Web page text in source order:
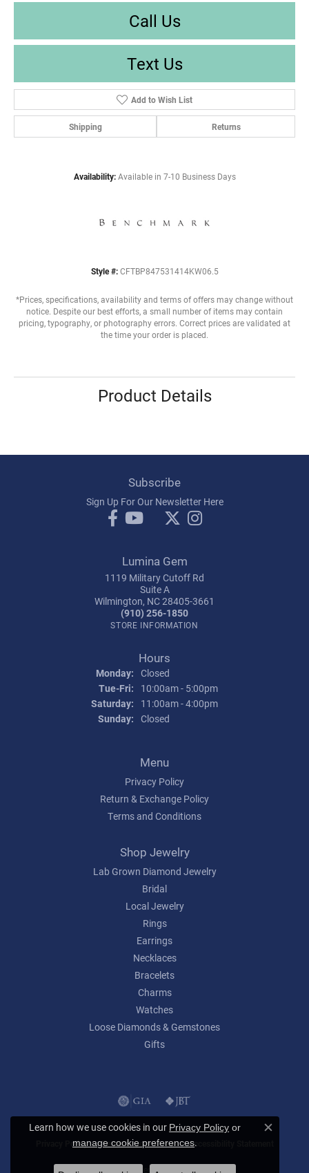
Call Us
Text Us
Add to Wish List
Shipping Returns
Availability: Available in 7-10 Business Days
Style #: CFTBP847531414KW06.5
*Prices, specifications, availability and terms of offers may change without
notice. Despite our best efforts, a small number of items may contain
pricing, typography, or photography errors. Correct prices are validated at
the time your order is placed.
Product Details
Subscribe
Sign Up For Our Newsletter Here
Lumina Gem
1119 Military Cutoff Rd
Suite A
Wilmington, NC 28405-3661
(910) 256-1850
STORE INFORMATION
Hours
Monday: Closed
Tue-Fri: Tuesday - Friday:
10:00am - 5:00pm
Saturday:
11:00am - 4:00pm
Sunday: Closed
Menu
Privacy Policy
Return & Exchange Policy
Terms and Conditions
Shop Jewelry
Lab Grown Diamond Jewelry
Bridal
Local Jewelry
Rings
Earrings
Necklaces
Bracelets
Charms
Watches
Loose Diamonds & Gemstones
Gifts
Privacy Policy Terms & Conditions Accessibility Statement
© 2026 Lumina Gem. All Rights Reserved.
Learn how we use cookies in our Privacy Policy or
manage cookie preferences.
Close